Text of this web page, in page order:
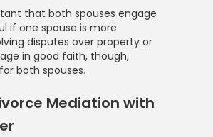
that both spouses engage
if one spouse is more
disputes over property or
in good faith, though,
both spouses.
Mediation with